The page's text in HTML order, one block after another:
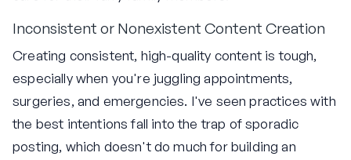
Inconsistent or Nonexistent Content Creation
Creating consistent, high-quality content is tough,
especially when you're juggling appointments,
surgeries, and emergencies. I've seen practices with
the best intentions fall into the trap of sporadic
posting, which doesn't do much for building an